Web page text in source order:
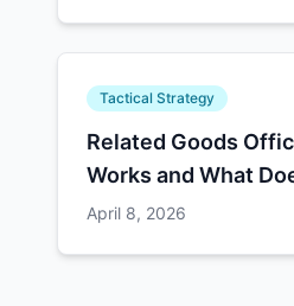
Tactical Strategy
Related Goods
Works and What
April 8, 2026